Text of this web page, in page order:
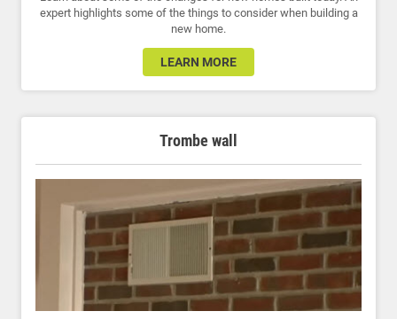
expert highlights some of the things to consider when building a
new home.
LEARN MORE
Trombe wall